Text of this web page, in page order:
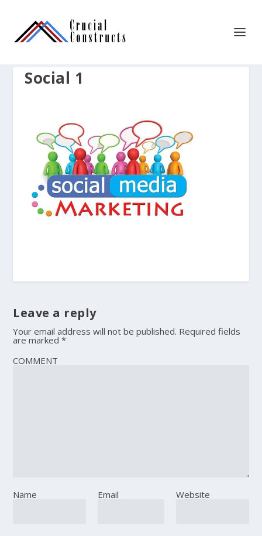
Social 1
Leave a reply
Your email address will not be published. Required fields
are marked*
COMMENT
Name Email Website